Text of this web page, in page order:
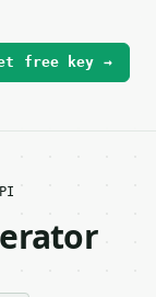
free key →